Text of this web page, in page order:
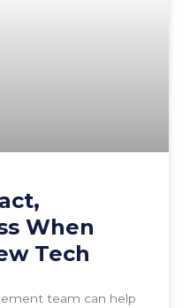
When
Tech
team can help